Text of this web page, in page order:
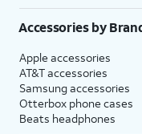
Accessories by
Apple accessories
AT&T accessories
Samsung accessories
Otterbox phone cases
Beats headphones